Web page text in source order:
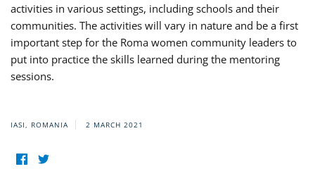
activities in various settings, including schools and their
communities. The activities will vary in nature and be a first
important step for the Roma women community leaders to
put into practice the skills learned during the mentoring
sessions.
IASI, ROMANIA 2 MARCH 2021